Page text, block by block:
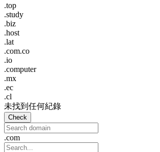
.top
.study
.biz
.host
.lat
.com.co
.io
.computer
.mx
.ec
.cl
未找到任何紀錄
Check
.com